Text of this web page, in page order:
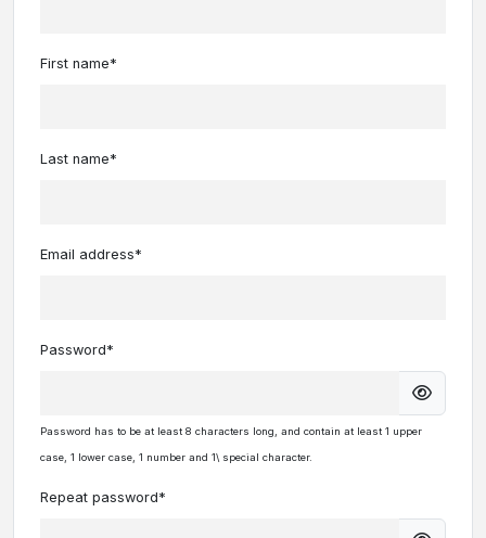
First name*
Last name*
Email address*
Password*
Password has to be at least 8 characters long, and contain at least 1 upper
case, 1 lower case, 1 number and 1\ special character.
Repeat password*